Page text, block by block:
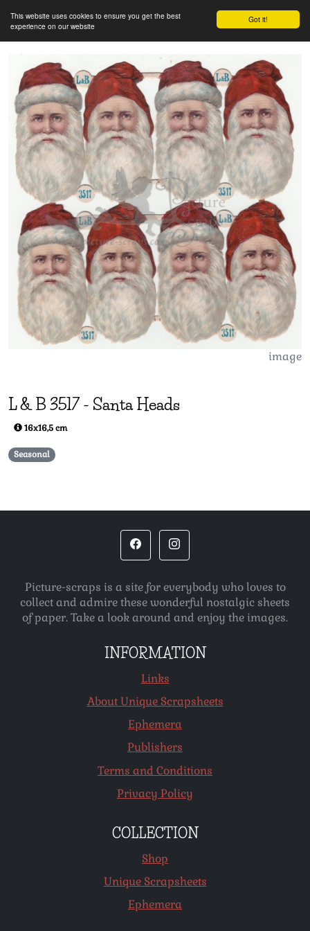
Got it!
This website uses cookies to ensure you get the best
experience on our website
image
L & B 3517- Santa Heads
16x16,5 cm
Seasonal
Picture-scraps is a site for everybody who loves to
collect and admire these wonderful nostalgic sheets
of paper. Take a look around and enjoy the images.
INFORMATION
Links
About Unique Scrapsheets
Ephemera
Publishers
Terms and Conditions
Privacy Policy
COLLECTION
Shop
Unique Scrapsheets
Ephemera